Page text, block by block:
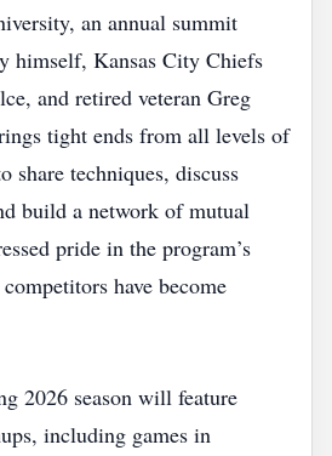
an annual summit
himself, Kansas City Chiefs
and retired veteran Greg
tight ends from all levels of
share techniques, discuss
build a network of mutual
pride in the program’s
have become
2026 season will feature
including games in